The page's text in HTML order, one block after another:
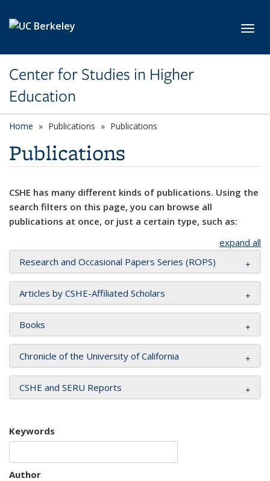
Center for Studies in Higher
Education
Home Publications Publications
Publications
CSHE has many different kinds of publications. Using the
search filters on this page, you can browse all
publications at once, or just a certain type, such as:
expand all
Research and Occasional Papers Series (ROPS)
Articles by CSHE-Affiliated Scholars
Books
Chronicle of the University of California
CSHE and SERU Reports
Keywords
Author